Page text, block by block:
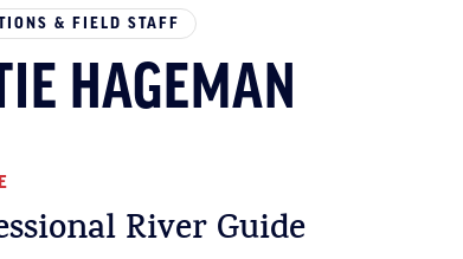
& FIELD STAFF
HAGEMAN
River Guide